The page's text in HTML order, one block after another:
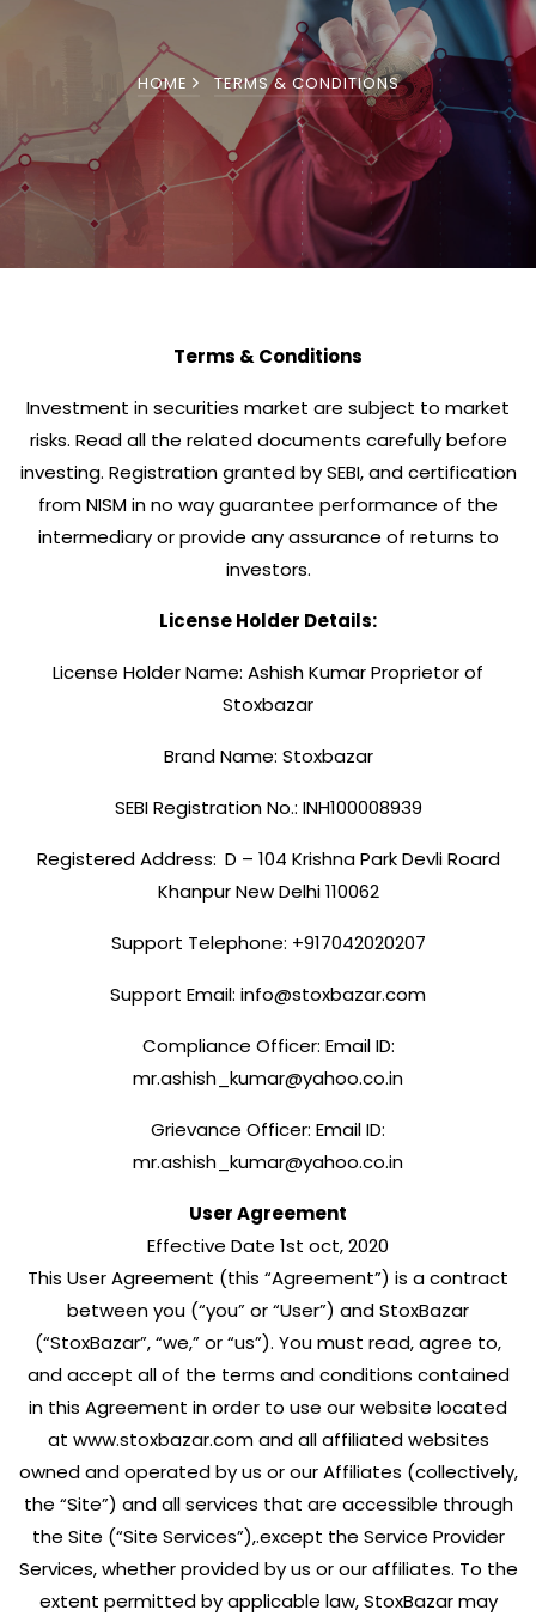
HOME TERMS & CONDITIONS
Terms & Conditions
Investment in securities market are subject to market
risks. Read all the related documents carefully before
investing. Registration granted by SEBI, and certification
from NISM in no way guarantee performance of the
intermediary or provide any assurance of returns to
investors.
License Holder Details:
License Holder Name: Ashish Kumar Proprietor of
Stoxbazar
Brand Name: Stoxbazar
SEBI Registration No.: INH100008939
Registered Address: D – 104 Krishna Park Devli Roard
Khanpur New Delhi 110062
Support Telephone: +917042020207
Support Email: info@stoxbazar.com
Compliance Officer: Email ID:
mr.ashish_kumar@yahoo.co.in
Grievance Officer: Email ID:
mr.ashish_kumar@yahoo.co.in
User Agreement
Effective Date 1st oct, 2020
This User Agreement (this “Agreement”) is a contract
between you (“you” or “User”) and StoxBazar
(“StoxBazar”, “we,” or “us”). You must read, agree to,
and accept all of the terms and conditions contained
in this Agreement in order to use our website located
at www.stoxbazar.com and all affiliated websites
owned and operated by us or our Affiliates (collectively,
the “Site”) and all services that are accessible through
the Site (“Site Services”),.except the Service Provider
Services, whether provided by us or our affiliates. To the
extent permitted by applicable law, StoxBazar may